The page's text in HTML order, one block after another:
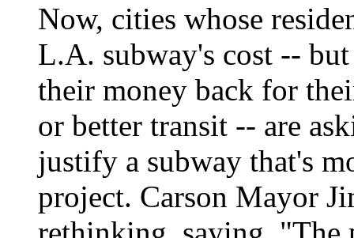
Now, cities whose
L.A. subway's cost --
their money back for
or better transit -- are
justify a subway that's
project. Carson Mayor